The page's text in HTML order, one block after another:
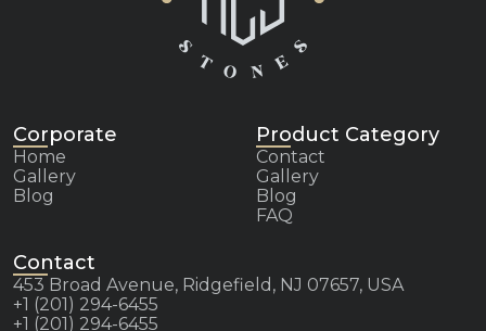
Corporate
Home
Gallery
Blog
Product Category
Contact
Gallery
Blog
FAQ
Contact
453 Broad Avenue, Ridgefield, NJ 07657, USA
+1 (201) 294-6455
+1 (201) 294-6455